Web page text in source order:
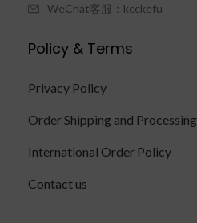
WeChat客服：kcckefu
Policy & Terms
Privacy Policy
Order Shipping and Processing
International Order Policy
Contact us